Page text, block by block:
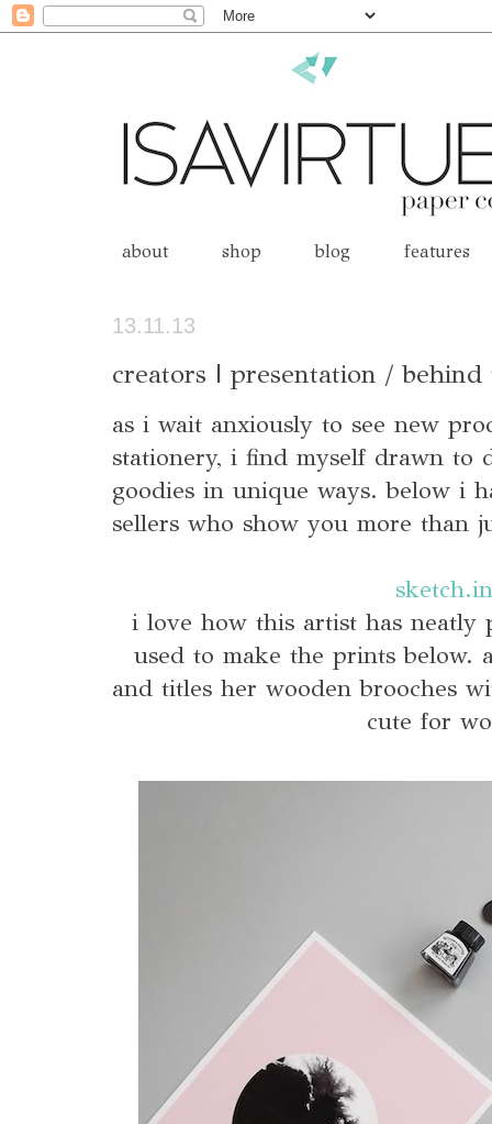
about shop blog features
13.11.13
creators | presentation / behind
as i wait anxiously to see new
stationery, i find myself drawn to
goodies in unique ways. below i
sellers who show you more than
i love how this artist has neatly
used to make the prints below.
and titles her wooden brooches
cute for